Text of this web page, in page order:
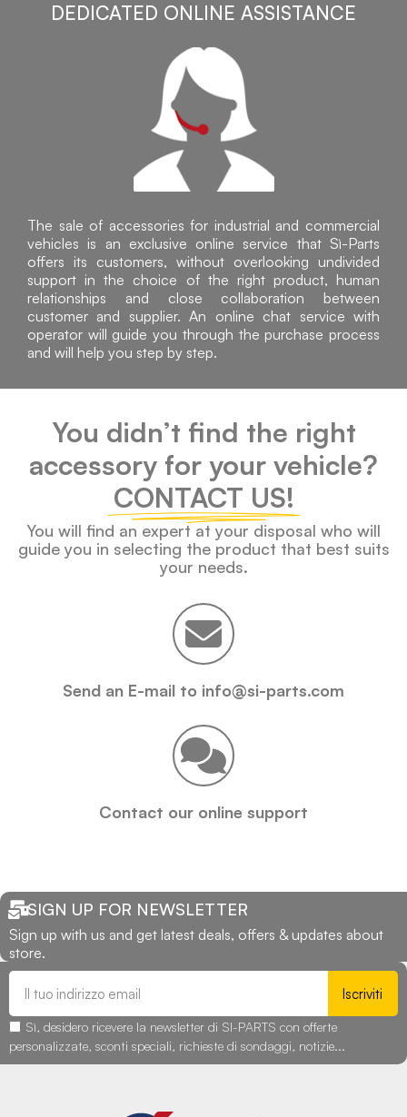
DEDICATED ONLINE ASSISTANCE
The sale of accessories for industrial and commercial
vehicles is an exclusive online service that Sì-Parts
offers its customers, without overlooking undivided
support in the choice of the right product, human
relationships and close collaboration between
customer and supplier. An online chat service with
operator will guide you through the purchase process
and will help you step by step.
You didn’t find the right
accessory for your vehicle?
CONTACT US!
You will find an expert at your disposal who will
guide you in selecting the product that best suits
your needs.
Send an E-mail to info@si-parts.com
Contact our online support
SIGN UP FOR NEWSLETTER
Sign up with us and get latest deals, offers & updates about
store.
Iscriviti
Sì, desidero ricevere la newsletter di SI-PARTS con offerte
personalizzate, sconti speciali, richieste di sondaggi, notizie...